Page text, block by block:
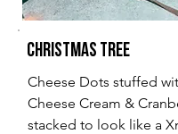
Christmas Tree
Cheese Dots stuffed
Cheese Cream &
stacked to look like a